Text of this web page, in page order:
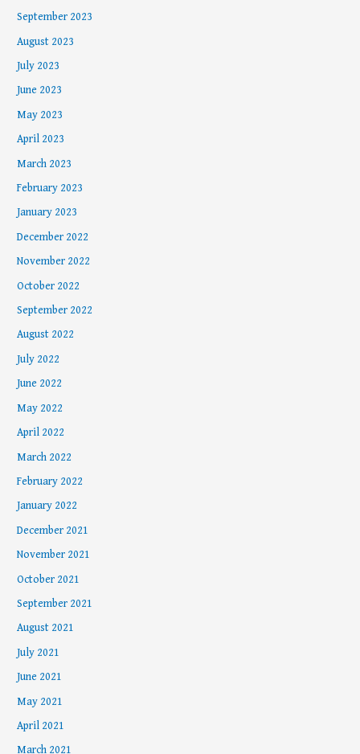
September 2023
August 2023
July 2023
June 2023
May 2023
April 2023
March 2023
February 2023
January 2023
December 2022
November 2022
October 2022
September 2022
August 2022
July 2022
June 2022
May 2022
April 2022
March 2022
February 2022
January 2022
December 2021
November 2021
October 2021
September 2021
August 2021
July 2021
June 2021
May 2021
April 2021
March 2021